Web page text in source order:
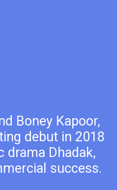
Boney Kapoor,
debut in 2018
drama Dhadak,
success.